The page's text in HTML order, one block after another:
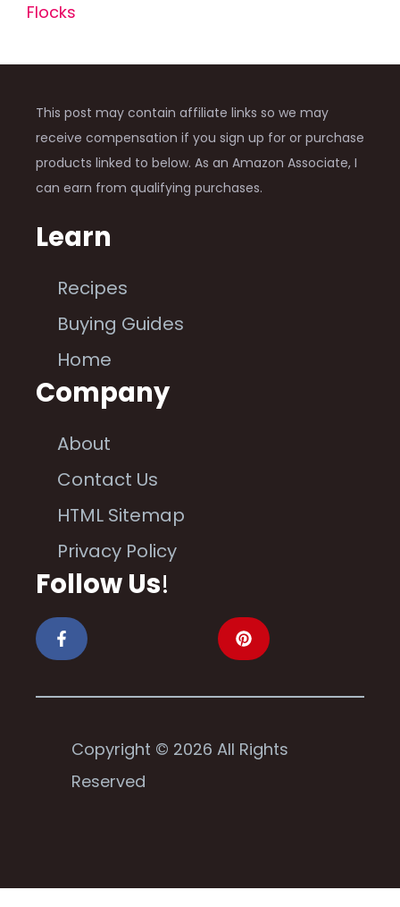
Flocks
This post may contain affiliate links so we may
receive compensation if you sign up for or purchase
products linked to below. As an Amazon Associate, I
can earn from qualifying purchases.
Learn
Recipes
Buying Guides
Home
Company
About
Contact Us
HTML Sitemap
Privacy Policy
Follow Us!
Copyright © 2026 All Rights
Reserved